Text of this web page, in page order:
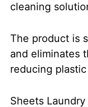
cleaning
The product is
and eliminates
reducing
Sheets